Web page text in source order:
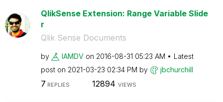
QlikSense Extension: Range Variable Slide
r
Qlik Sense Documents
by IAMDV on ‎2016-08-31 05:23 AM
Latest
post on ‎2021-03-23 02:34 PM by jbchurchill
7 REPLIES 12894 VIEWS